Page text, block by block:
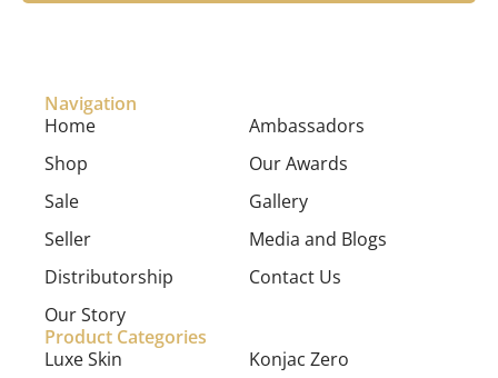
Navigation
Home
Shop
Sale
Seller
Distributorship
Our Story
Ambassadors
Our Awards
Gallery
Media and Blogs
Contact Us
Product Categories
Luxe Skin
Konjac Zero